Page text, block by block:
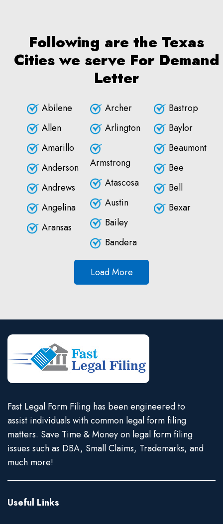
Following are the Texas
Cities we serve For Demand
Letter
Abilene
Allen
Amarillo
Anderson
Andrews
Angelina
Aransas
Archer
Arlington
Armstrong
Atascosa
Austin
Bailey
Bandera
Bastrop
Baylor
Beaumont
Bee
Bell
Bexar
Load More
Fast Legal Form Filing has been engineered to
assist individuals with common legal form filing
matters. Save Time & Money on legal form filing
issues such as DBA, Small Claims, Trademarks, and
much more!
Useful Links